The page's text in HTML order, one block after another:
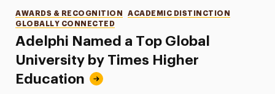
Adelphi Named a Top Global
University by Times Higher
Education
Categories
AWARDS & RECOGNITION
ACADEMIC DISTINCTION
GLOBALLY CONNECTED